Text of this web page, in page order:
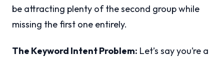
be attracting plenty of the second group while
missing the first one entirely.
The Keyword Intent Problem: Let’s say you’re a